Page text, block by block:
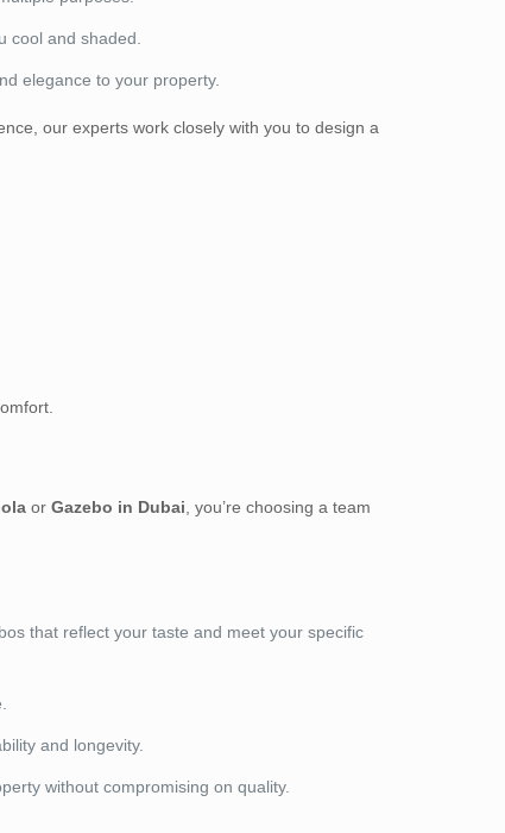
cool and shaded.
elegance to your property.
our experts work closely with you to design a
orGazebo in Dubai , you’re choosing a team
that reflect your taste and meet your specific
and longevity.
without compromising on quality.